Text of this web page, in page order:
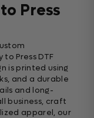
Press
Press DTF
is printed using
and a durable
and long-
business, craft
apparel, our